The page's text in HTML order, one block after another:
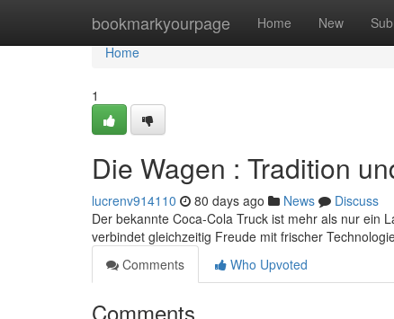
bookmarkyourpage Home New
Home
Home
1
Die Wagen : Tradition
lucrenv914110 80 days ago News
Discuss
Der bekannte Coca-Cola Truck ist mehr als nur ein
verbindet gleichzeitig Freude mit frischer
Comments
Who Upvoted
Comments